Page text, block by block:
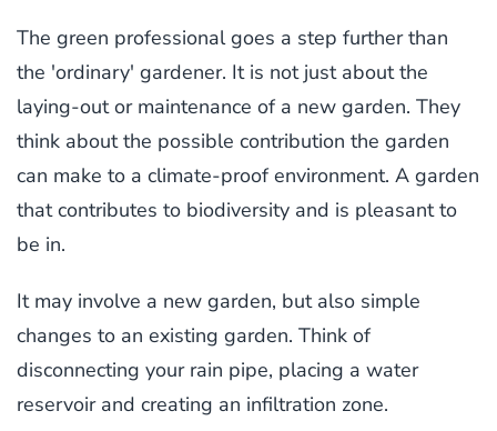
The green professional goes a step further than
the 'ordinary' gardener. It is not just about the
laying-out or maintenance of a new garden. They
think about the possible contribution the garden
can make to a climate-proof environment. A garden
that contributes to biodiversity and is pleasant to
be in.
It may involve a new garden, but also simple
changes to an existing garden. Think of
disconnecting your rain pipe, placing a water
reservoir and creating an infiltration zone.